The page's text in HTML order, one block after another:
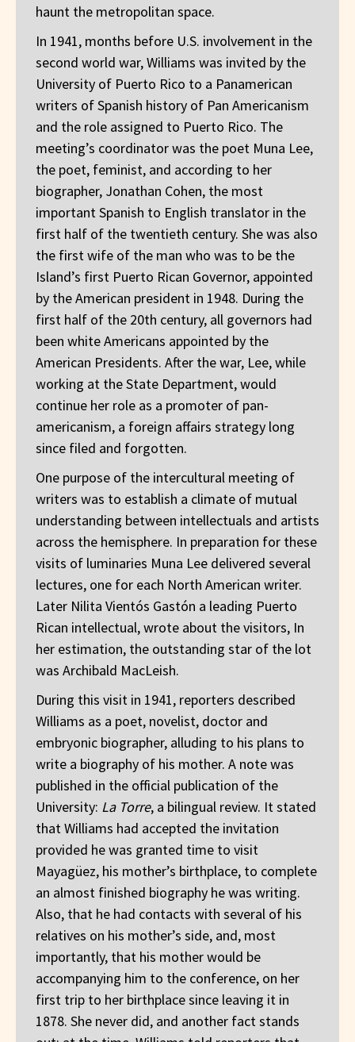
haunt the metropolitan space.
In 1941, months before U.S. involvement in the
second world war, Williams was invited by the
University of Puerto Rico to a Panamerican
writers of Spanish history of Pan Americanism
and the role assigned to Puerto Rico. The
meeting’s coordinator was the poet Muna Lee,
the poet, feminist, and according to her
biographer, Jonathan Cohen, the most
important Spanish to English translator in the
first half of the twentieth century. She was also
the first wife of the man who was to be the
Island’s first Puerto Rican Governor, appointed
by the American president in 1948. During the
first half of the 20th century, all governors had
been white Americans appointed by the
American Presidents. After the war, Lee, while
working at the State Department, would
continue her role as a promoter of pan-
americanism, a foreign affairs strategy long
since filed and forgotten.
One purpose of the intercultural meeting of
writers was to establish a climate of mutual
understanding between intellectuals and artists
across the hemisphere. In preparation for these
visits of luminaries Muna Lee delivered several
lectures, one for each North American writer.
Later Nilita Vientós Gastón a leading Puerto
Rican intellectual, wrote about the visitors, In
her estimation, the outstanding star of the lot
was Archibald MacLeish.
During this visit in 1941, reporters described
Williams as a poet, novelist, doctor and
embryonic biographer, alluding to his plans to
write a biography of his mother. A note was
published in the official publication of the
University: La Torre, a bilingual review. It stated
that Williams had accepted the invitation
provided he was granted time to visit
Mayagüez, his mother’s birthplace, to complete
an almost finished biography he was writing.
Also, that he had contacts with several of his
relatives on his mother’s side, and, most
importantly, that his mother would be
accompanying him to the conference, on her
first trip to her birthplace since leaving it in
1878. She never did, and another fact stands